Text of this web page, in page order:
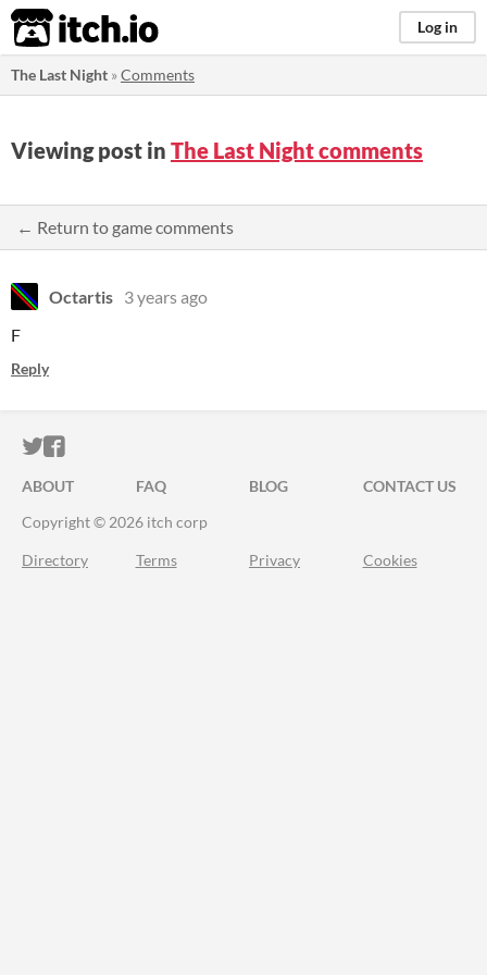
itch.io Log in
The Last Night »Comments
Viewing post in The Last Night comments
← Return to game comments
Octartis 3 years ago
F
Reply
ITCH.IO ON TWITTER
ITCH.IO ON FACEBOOK
ABOUT FAQ BLOG
CONTACT US
Copyright © 2026 itch corp
Directory Terms Privacy Cookies